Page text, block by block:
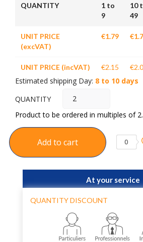
QUANTITY
1 to
9
10
49
UNIT PRICE
(excVAT)
€1.79
UNIT PRICE (incVAT) €2.15
Estimated shipping Day: 8 to 10 days
QUANTITY
Product to be ordered in multiples of 2.
Add to cart 0
At your service
QUANTITY DISCOUNT